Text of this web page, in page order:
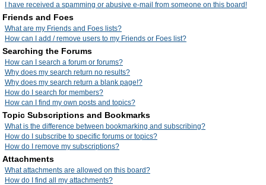
I have received a spamming or abusive e-mail from someone on this board!
Friends and Foes
What are my Friends and Foes lists?
How can I add / remove users to my Friends or Foes list?
Searching the Forums
How can I search a forum or forums?
Why does my search return no results?
Why does my search return a blank page!?
How do I search for members?
How can I find my own posts and topics?
Topic Subscriptions and Bookmarks
What is the difference between bookmarking and subscribing?
How do I subscribe to specific forums or topics?
How do I remove my subscriptions?
Attachments
What attachments are allowed on this board?
How do I find all my attachments?